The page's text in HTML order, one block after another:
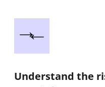
Understand the